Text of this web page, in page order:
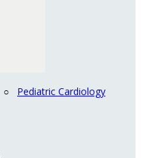
○ Pediatric Cardiology